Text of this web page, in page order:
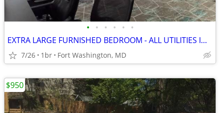
• • • • • •
EXTRA LARGE FURNISHED BEDROOM - ALL UTILITIES INCLUDED!
7/26 1br Fort Washington, MD
$950